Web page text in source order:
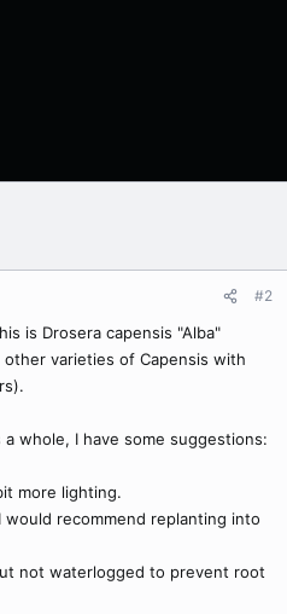
#2
is Drosera capensis "Alba"
varieties of Capensis with
whole, I have some suggestions:
more lighting.
would recommend replanting into
not waterlogged to prevent root